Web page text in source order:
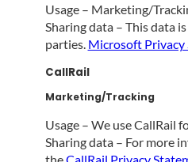
Usage – Marketing/
Sharing data – This data
parties. Microsoft Privacy
CallRail
Marketing/Tracking
Usage – We use CallRail
Sharing data – For more